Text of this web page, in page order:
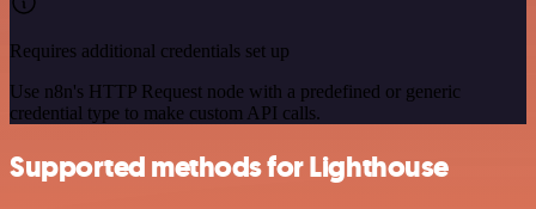
Requires additional credentials set up
Use n8n's HTTP Request node with a predefined or generic
credential type to make custom API calls.
Supported methods for Lighthouse